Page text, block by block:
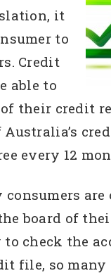
it
to
Credit
able to
their credit
Australia’s
every 12
are
board of
check the
file, so many